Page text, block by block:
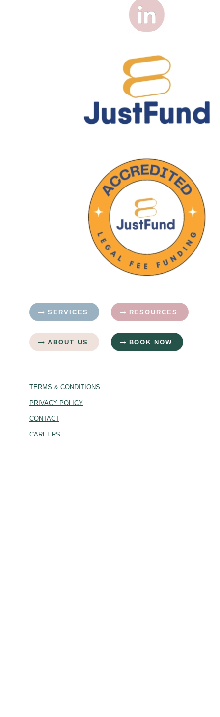
SERVICES RESOURCES
ABOUT US BOOK NOW
TERMS & CONDITIONS
PRIVACY POLICY
CONTACT
CAREERS